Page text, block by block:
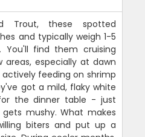
Trout, these spotted
and typically weigh 1-5
You'll find them cruising
areas, especially at dawn
feeding on shrimp
got a mild, flaky white
the dinner table - just
mushy. What makes
biters and put up a